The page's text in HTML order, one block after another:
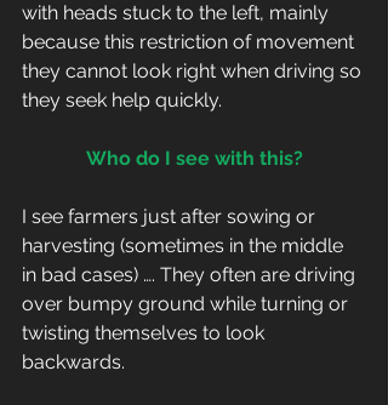
with heads stuck to the left, mainly
because this restriction of movement
they cannot look right when driving so
they seek help quickly.
Who do I see with this?
I see farmers just after sowing or
harvesting (sometimes in the middle
in bad cases) …. They often are driving
over bumpy ground while turning or
twisting themselves to look
backwards.